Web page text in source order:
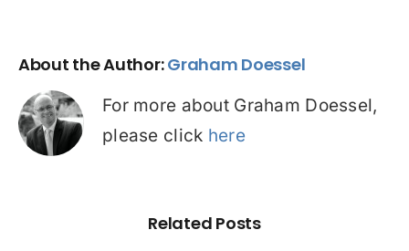
About the Author:Graham Doessel
For more about Graham Doessel,
please click here
Related Posts